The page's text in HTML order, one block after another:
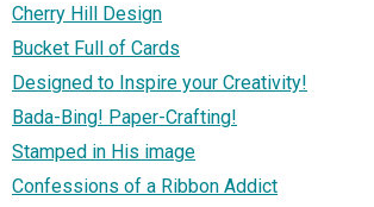
Cherry Hill Design
Bucket Full of Cards
Designed to Inspire your Creativity!
Bada-Bing! Paper-Crafting!
Stamped in His image
Confessions of a Ribbon Addict